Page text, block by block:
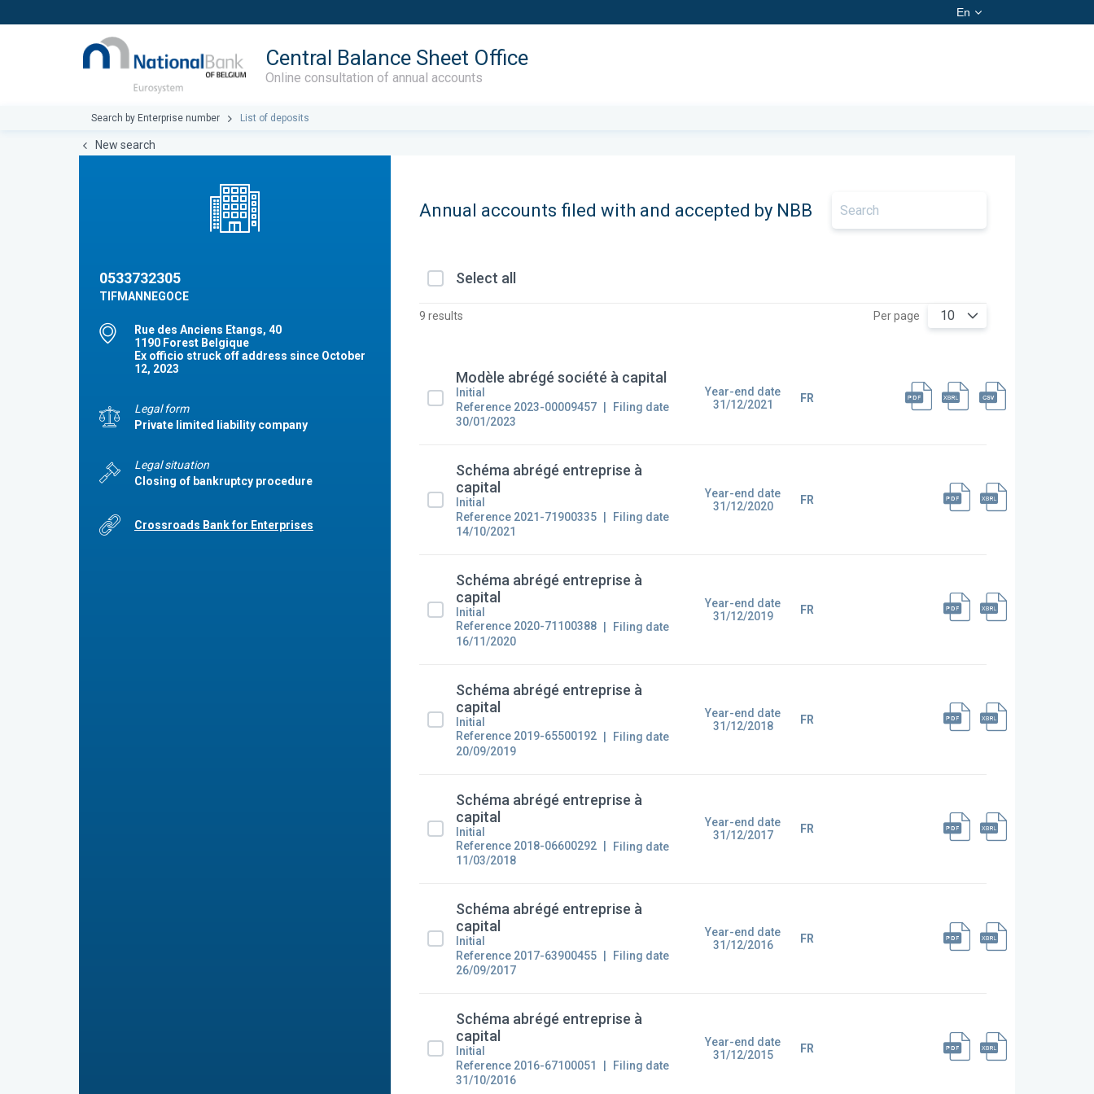
En
Central Balance Sheet Office
Online consultation of annual accounts
Search by Enterprise number List of deposits
New search
0533732305
TIFMANNEGOCE
Rue des Anciens Etangs, 40
1190 Forest Belgique
Ex officio struck off address since October
12, 2023
Legal form
Private limited liability company
Legal situation
Closing of bankruptcy procedure
Crossroads Bank for Enterprises
Annual accounts filed with and accepted by NBB
Select all
9 results Per page 10
Modèle abrégé société à capital
Initial
Reference 2023-00009457
Filing date
30/01/2023
Year-end date
31/12/2021
FR
Schéma abrégé entreprise à
capital
Initial
Reference 2021-71900335
Filing date
14/10/2021
Year-end date
31/12/2020
FR
Schéma abrégé entreprise à
capital
Initial
Reference 2020-71100388
Filing date
16/11/2020
Year-end date
31/12/2019
FR
Schéma abrégé entreprise à
capital
Initial
Reference 2019-65500192
Filing date
20/09/2019
Year-end date
31/12/2018
FR
Schéma abrégé entreprise à
capital
Initial
Reference 2018-06600292
Filing date
11/03/2018
Year-end date
31/12/2017
FR
Schéma abrégé entreprise à
capital
Initial
Reference 2017-63900455
Filing date
26/09/2017
Year-end date
31/12/2016
FR
Schéma abrégé entreprise à
capital
Initial
Reference 2016-67100051
Filing date
31/10/2016
Year-end date
31/12/2015
FR